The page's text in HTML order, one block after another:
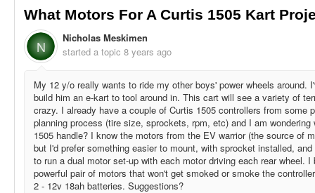
What Motors For A Curtis 1505 Kart
N
Nicholas Meskimen
started a topic 8 years ago
My 12 y/o really wants to ride my other boys' power wheels around.
build him an e-kart to tool around in. This cart will see a variety of
crazy. I already have a couple of Curtis 1505 controllers from some
planning process (tire size, sprockets, rpm, etc) and I am
1505 handle? I know the motors from the EV warrior (the source of
but I'd prefer something easier to mount, with sprocket installed,
to run a dual motor set-up with each motor driving each rear wheel.
powerful pair of motors that won't get smoked or smoke the
2 - 12v 18ah batteries. Suggestions?